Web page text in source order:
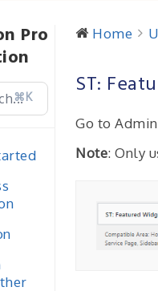
Pro
⌘K
Home
ST:
Go to
Note: Only